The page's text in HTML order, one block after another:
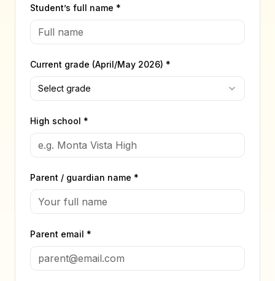
Student’s full name *
Current grade (April/May 2026) *
Select grade
High school *
Parent / guardian name *
Parent email *